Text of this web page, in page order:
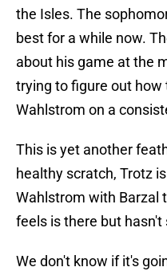
the Isles. The
best for a while now.
about his game at the
trying to figure out
Wahlstrom on a
This is yet another
healthy scratch, Trotz
Wahlstrom with Barzal
feels is there but
We don't know if it's